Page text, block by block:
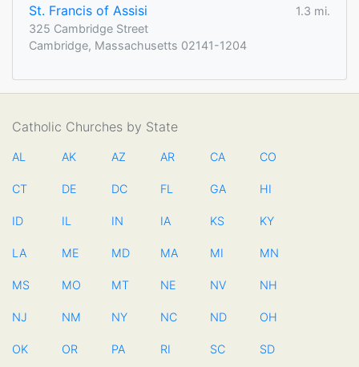
St. Francis of Assisi
1.3 mi.
325 Cambridge Street
Cambridge, Massachusetts 02141-1204
Catholic Churches by State
AL AK AZ AR CA CO
CT DE DC FL GA HI
ID IL IN IA KS KY
LA ME MD MA MI MN
MS MO MT NE NV NH
NJ NM NY NC ND OH
OK OR PA RI SC SD